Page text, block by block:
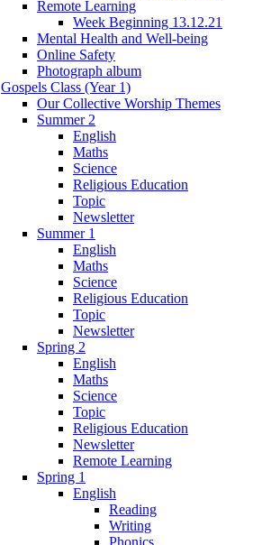
Remote Learning
Week Beginning 13.12.21
Mental Health and Well-being
Online Safety
Photograph album
Gospels Class (Year 1)
Our Collective Worship Themes
Summer 2
English
Maths
Science
Religious Education
Topic
Newsletter
Summer 1
English
Maths
Science
Religious Education
Topic
Newsletter
Spring 2
English
Maths
Science
Topic
Religious Education
Newsletter
Remote Learning
Spring 1
English
Reading
Writing
Phonics